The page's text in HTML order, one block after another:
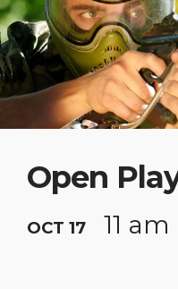
Open
OCT 17 11